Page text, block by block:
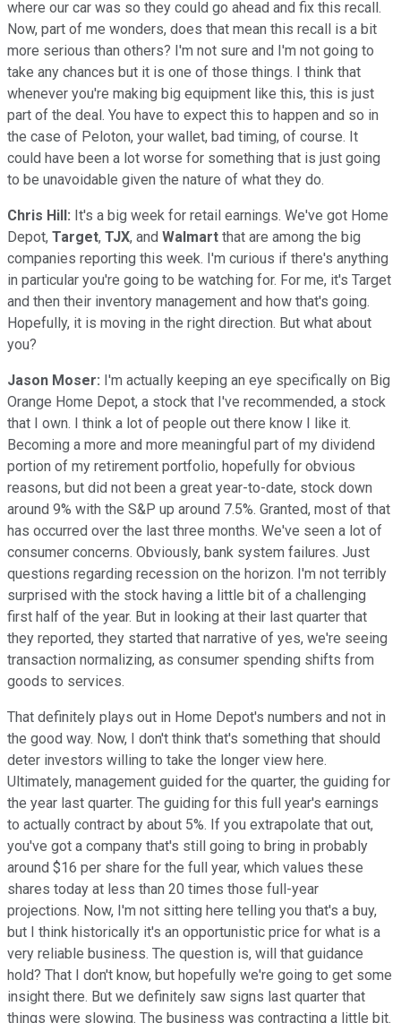
where our car was so they could go ahead and fix this recall.
Now, part of me wonders, does that mean this recall is a bit
more serious than others? I'm not sure and I'm not going to
take any chances but it is one of those things. I think that
whenever you're making big equipment like this, this is just
part of the deal. You have to expect this to happen and so in
the case of Peloton, your wallet, bad timing, of course. It
could have been a lot worse for something that is just going
to be unavoidable given the nature of what they do.
Chris Hill: It's a big week for retail earnings. We've got Home
Depot, Target, TJX, and Walmart that are among the big
companies reporting this week. I'm curious if there's anything
in particular you're going to be watching for. For me, it's Target
and then their inventory management and how that's going.
Hopefully, it is moving in the right direction. But what about
you?
Jason Moser: I'm actually keeping an eye specifically on Big
Orange Home Depot, a stock that I've recommended, a stock
that I own. I think a lot of people out there know I like it.
Becoming a more and more meaningful part of my dividend
portion of my retirement portfolio, hopefully for obvious
reasons, but did not been a great year-to-date, stock down
around 9% with the S&P up around 7.5%. Granted, most of that
has occurred over the last three months. We've seen a lot of
consumer concerns. Obviously, bank system failures. Just
questions regarding recession on the horizon. I'm not terribly
surprised with the stock having a little bit of a challenging
first half of the year. But in looking at their last quarter that
they reported, they started that narrative of yes, we're seeing
transaction normalizing, as consumer spending shifts from
goods to services.
That definitely plays out in Home Depot's numbers and not in
the good way. Now, I don't think that's something that should
deter investors willing to take the longer view here.
Ultimately, management guided for the quarter, the guiding for
the year last quarter. The guiding for this full year's earnings
to actually contract by about 5%. If you extrapolate that out,
you've got a company that's still going to bring in probably
around $16 per share for the full year, which values these
shares today at less than 20 times those full-year
projections. Now, I'm not sitting here telling you that's a buy,
but I think historically it's an opportunistic price for what is a
very reliable business. The question is, will that guidance
hold? That I don't know, but hopefully we're going to get some
insight there. But we definitely saw signs last quarter that
things were slowing. The business was contracting a little bit.